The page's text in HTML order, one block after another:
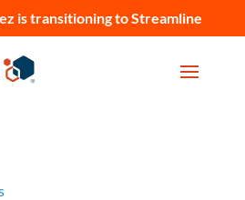
is transitioning to Streamline